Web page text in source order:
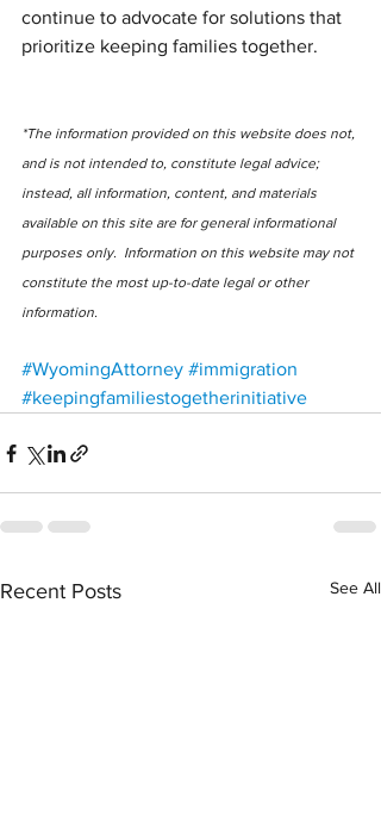
continue to advocate for solutions that
prioritize keeping families together.
*The information provided on this website does not,
and is not intended to, constitute legal advice;
instead, all information, content, and materials
available on this site are for general informational
purposes only.  Information on this website may not
constitute the most up-to-date legal or other
information.
#WyomingAttorney #immigration
#keepingfamiliestogetherinitiative
Recent Posts See All